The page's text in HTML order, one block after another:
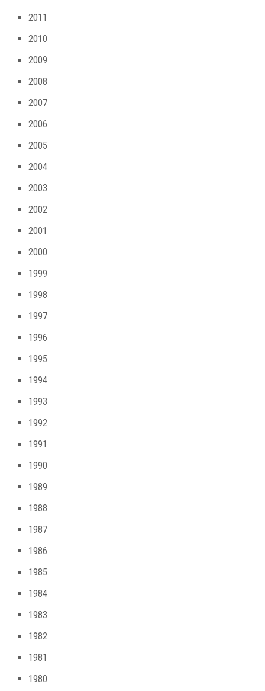
2011
2010
2009
2008
2007
2006
2005
2004
2003
2002
2001
2000
1999
1998
1997
1996
1995
1994
1993
1992
1991
1990
1989
1988
1987
1986
1985
1984
1983
1982
1981
1980